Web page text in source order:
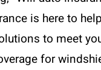
is here to
to meet
for